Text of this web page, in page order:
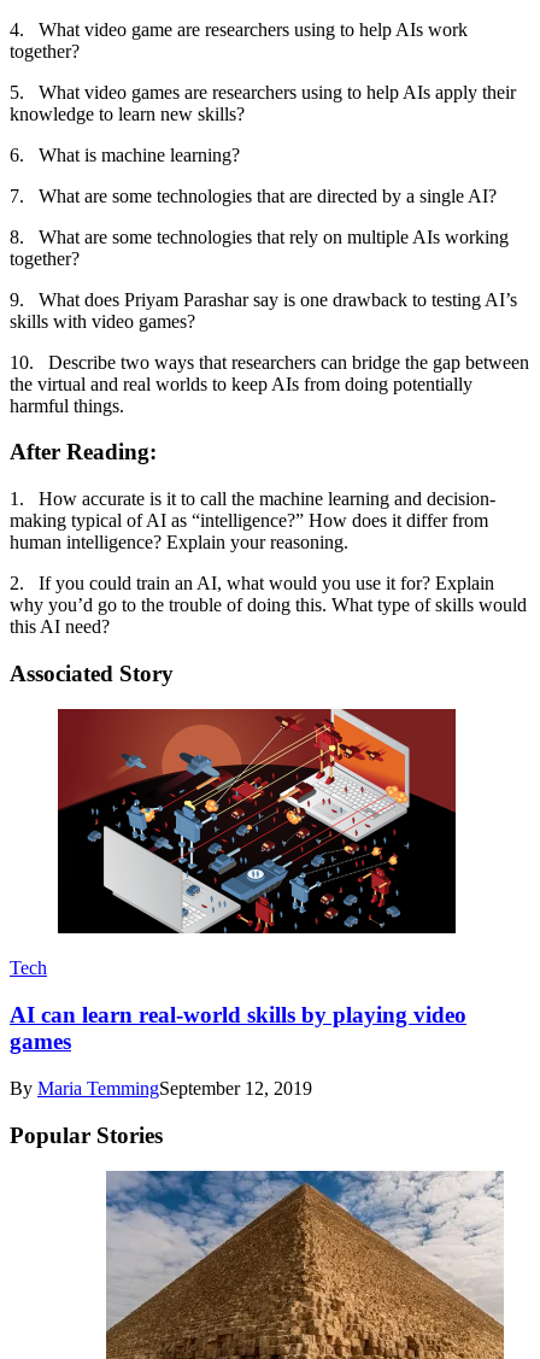
4. What video game are researchers using to help AIs work
together?
5. What video games are researchers using to help AIs apply their
knowledge to learn new skills?
6. What is machine learning?
7. What are some technologies that are directed by a single AI?
8. What are some technologies that rely on multiple AIs working
together?
9. What does Priyam Parashar say is one drawback to testing AI’s
skills with video games?
10. Describe two ways that researchers can bridge the gap between
the virtual and real worlds to keep AIs from doing potentially
harmful things.
After Reading:
1. How accurate is it to call the machine learning and decision-
making typical of AI as “intelligence?” How does it differ from
human intelligence? Explain your reasoning.
2. If you could train an AI, what would you use it for? Explain
why you’d go to the trouble of doing this. What type of skills would
this AI need?
Associated Story
Tech
AI can learn real-world skills by playing video
games
By Maria TemmingSeptember 12, 2019
Popular Stories